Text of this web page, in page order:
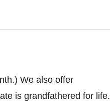
We also offer
is grandfathered for life.